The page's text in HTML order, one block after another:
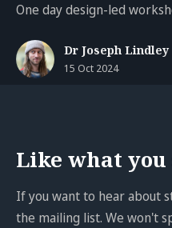
One day design-led
Dr Joseph Lindley
15 Oct 2024
Like what you
If you want to hear about
the mailing list. We won't